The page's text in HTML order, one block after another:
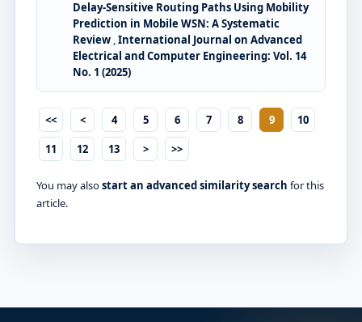
Delay-Sensitive Routing Paths Using Mobility
Prediction in Mobile WSN: A Systematic
Review ,International Journal on Advanced
Electrical and Computer Engineering: Vol. 14
No. 1 (2025)
<< < 4 5 6 7 8 9
10
11
12 13 > >>
You may alsostart an advanced similarity search for this
article.